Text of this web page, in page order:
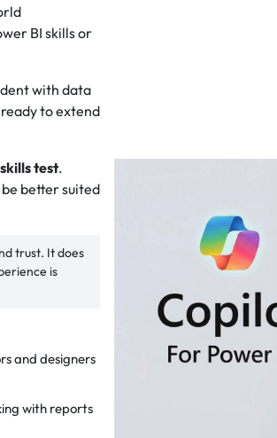
BI skills or
with data
to extend
test.
better suited
trust. It does
is
and designers
with reports